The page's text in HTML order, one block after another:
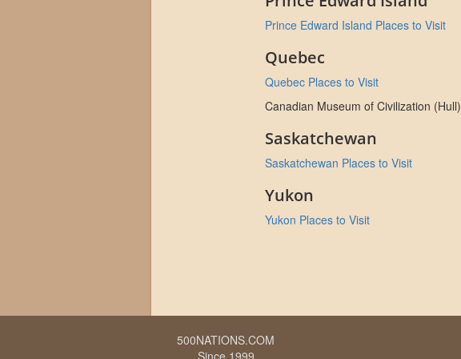
Prince Edward Island Places to Visit
Quebec
Quebec Places to Visit
Canadian Museum of Civilization (Hull)
Saskatchewan
Saskatchewan Places to Visit
Yukon
Yukon Places to Visit
500NATIONS.COM
Since 1999